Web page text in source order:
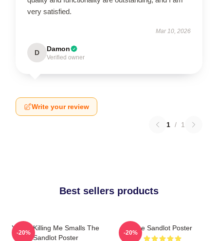
very satisfied.
Mar 10, 2026
D Damon
Verified owner
Write your review
1 / 1
Best sellers products
You're Killing Me Smalls The
Sandlot Poster
-20%
The Sandlot Poster
-20%